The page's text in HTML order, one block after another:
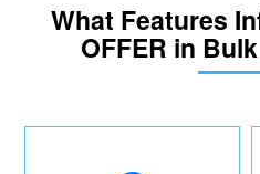
What Features
OFFER in